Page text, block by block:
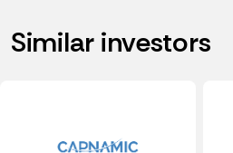
Similar investors